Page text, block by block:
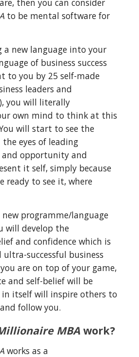
to be mental software for
a new language into your
of business success
to you by 25 self-made
leaders and
you will literally
own mind to think at this
will start to see the
eyes of leading
and opportunity and
it self, simply because
ready to see it, where
programme/language
will develop the
and confidence which is
successful business
are on top of your game,
and self-belief will be
in itself will inspire others to
follow you.
MBA work?
works as a